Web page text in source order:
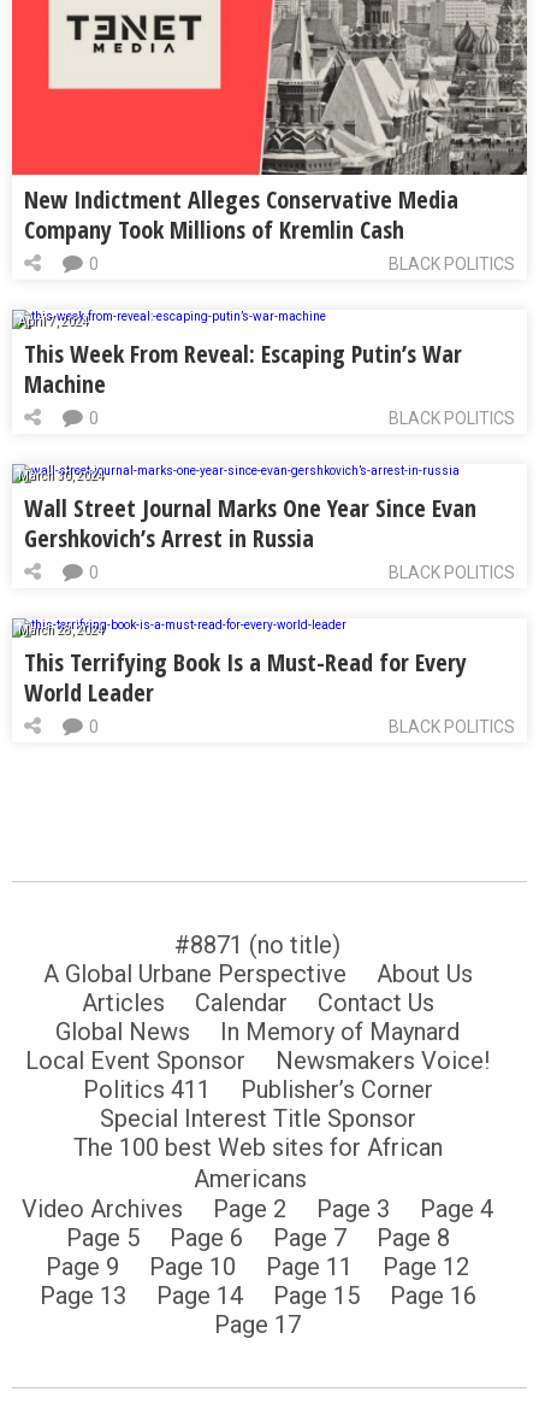
New Indictment Alleges Conservative Media
Company Took Millions of Kremlin Cash
BLACK POLITICS
0
April 7, 2024
This Week From Reveal: Escaping Putin’s War
Machine
BLACK POLITICS
0
March 30, 2024
Wall Street Journal Marks One Year Since Evan
Gershkovich’s Arrest in Russia
BLACK POLITICS
0
March 28, 2024
This Terrifying Book Is a Must-Read for Every
World Leader
BLACK POLITICS
0
#8871 (no title)
A Global Urbane Perspective
About Us
Articles
Calendar
Contact Us
Global News
In Memory of Maynard
Local Event Sponsor
Newsmakers Voice!
Politics 411
Publisher’s Corner
Special Interest Title Sponsor
The 100 best Web sites for African
Americans
Video Archives
Page 2 Page 3
Page 4
Page 5
Page 6 Page 7
Page 8
Page 9
Page 10 Page 11
Page 12
Page 13
Page 14 Page 15
Page 16
Page 17